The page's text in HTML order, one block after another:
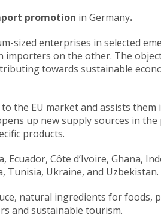
promotion in Germany.
sized enterprises in selected
importers on the other. The
towards sustainable
the EU market and assists them
up new supply sources in
products.
Côte d’Ivoire, Ghana,
Tunisia, Ukraine, and Uzbekistan.
natural ingredients for foods,
and sustainable tourism.